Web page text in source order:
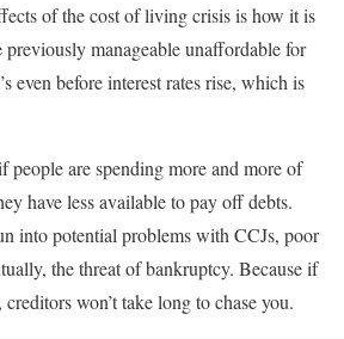
of the cost of living crisis is how it is
manageable unaffordable for
even before interest rates rise, which is
people are spending more and more of
have less available to pay off debts.
into potential problems with CCJs, poor
the threat of bankruptcy. Because if
won’t take long to chase you.